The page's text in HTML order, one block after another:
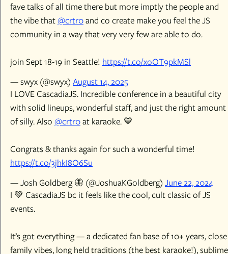
fave talks of all time there but more imptly the people and
the vibe that@crtr0and co create make you feel the JS
community in a way that very very few are able to do.
join Sept 18-19 in Seattle! https://t.co/xoOT9pkMSl
— swyx (@swyx) August 14, 2025
I LOVE CascadiaJS. Incredible conference in a beautiful city
with solid lineups, wonderful staff, and just the right amount
of silly. Also @crtr0at karaoke. 💙
Congrats & thanks again for such a wonderful time!
https://t.co/3jhkI8O6Su
— Josh Goldberg 🦋 (@JoshuaKGoldberg) June 22, 2024
I 💚 CascadiaJS bc it feels like the cool, cult classic of JS
events.
It’s got everything — a dedicated fan base of 10+ years, close
family vibes, long held traditions (the best karaoke!), sublime